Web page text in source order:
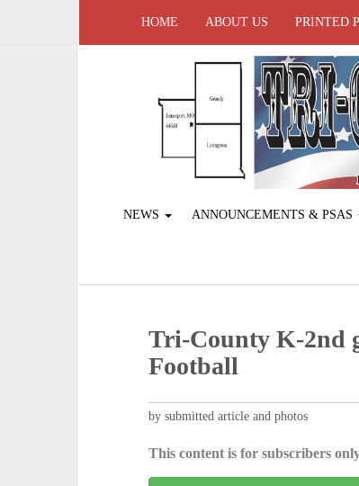
HOME ABOUT US PRINTED
NEWS ANNOUNCEMENTS & PSAS
Tri-County K-2nd
Football
by submitted article and photos
This content is for subscribers